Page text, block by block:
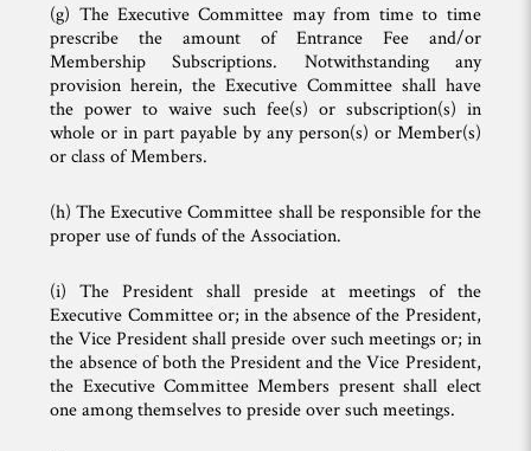
(g) The Executive Committee may from time to time
prescribe the amount of Entrance Fee and/or
Membership Subscriptions. Notwithstanding any
provision herein, the Executive Committee shall have
the power to waive such fee(s) or subscription(s) in
whole or in part payable by any person(s) or Member(s)
or class of Members.
(h) The Executive Committee shall be responsible for the
proper use of funds of the Association.
(i) The President shall preside at meetings of the
Executive Committee or; in the absence of the President,
the Vice President shall preside over such meetings or; in
the absence of both the President and the Vice President,
the Executive Committee Members present shall elect
one among themselves to preside over such meetings.